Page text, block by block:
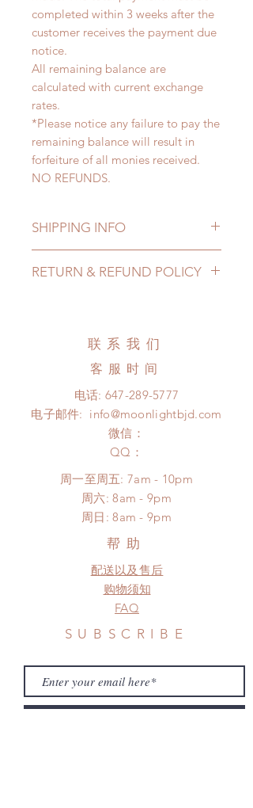
completed within 3 weeks after the
customer receives the payment due
notice.
All remaining balance are
calculated with current exchange
rates.
*Please notice any failure to pay the
remaining balance will result in
forfeiture of all monies received.
NO REFUNDS.
SHIPPING INFO
pandemic, lead time may add a
to COVID) (No tracking number, no
days (up to 1-6 months due to
COVID)(With tracking number, $100
insurance coverage)
(All shipping will delay due to the
RETURN & REFUND POLICY
hours. Please email us for any
product change within 24 hours.
There will be no changes or refunds
after 24 hours.
Please contact us within 48 hours
after you receive the items (An full
unboxing video will be required as
proof for any defect and damage)
No insurance or coverage with
standard shipping
联系我们
客服时间
电话: 647-289-5777
电子邮件: info@moonlightbjd.com
微信：
​QQ：
周一至周五: 7am - 10pm
​​周六: 8am - 9pm
​周日: 8am - 9pm
帮助
配送以及售后
购物须知
FAQ
SUBSCRIBE
Subscribe Now